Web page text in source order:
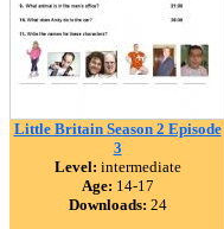
Little Britain Season 2 Episode
3
Level: intermediate
Age: 14-17
Downloads: 24